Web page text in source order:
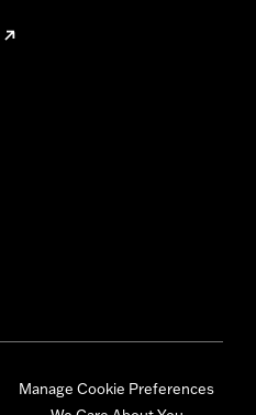
Manage Cookie Preferences